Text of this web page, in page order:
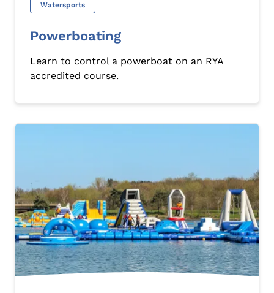
Watersports
Powerboating
Learn to control a powerboat on an RYA
accredited course.